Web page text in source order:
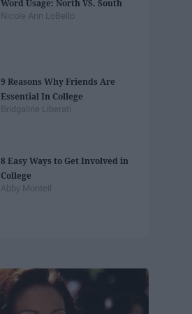
Word Usage: North VS. South
Nicole Ann LoBello
9 Reasons Why Friends Are
Essential In College
Bridgaline Liberati
8 Easy Ways to Get Involved in
College
Abby Monteil